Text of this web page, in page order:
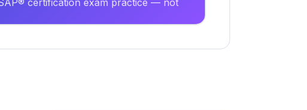
certification exam practice — not